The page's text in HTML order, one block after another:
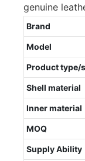
genuine
Brand
Model
Product type/
Shell material
Inner material
MOQ
Supply Ability